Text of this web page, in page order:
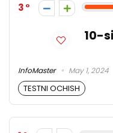
3
10-
InfoMaster May 1, 2024
TESTNI OCHISH